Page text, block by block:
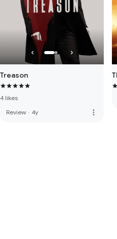
Treason
4 likes
Review · 4y more_vert